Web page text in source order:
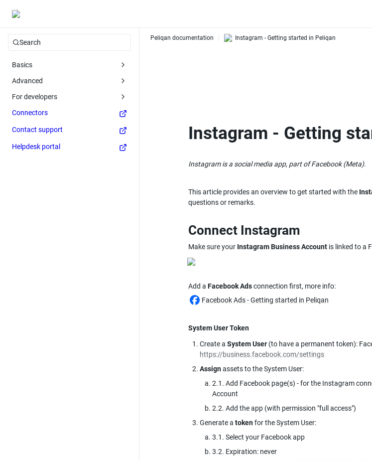
Search
Basics
Advanced
For developers
Connectors
Contact support
Helpdesk portal
Peliqan documentation / Instagram - Getting started in Peliqan
Instagram - Getting
Instagram is a social media app, part of Facebook (Meta).
This article provides an overview to get started with the
questions or remarks.
Connect Instagram
Make sure your Instagram Business Account is linked to a
Add a Facebook Ads connection first, more info:
Facebook Ads - Getting started in Peliqan
System User Token
Create a System User
https://business.facebook.com/settings
Assign assets to the System User:
2.1. Add Facebook page(s) - for the Instagram
Account
2.2. Add the app (with permission "full access")
Generate a token for the System User:
3.1. Select your Facebook app
3.2. Expiration: never